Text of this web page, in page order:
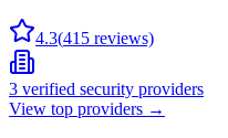
4.3(415 reviews)
3 verified security providers
View top providers →